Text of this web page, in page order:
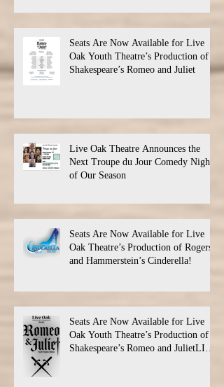
Seats Are Now Available for Live
Oak Youth Theatre’s Production of
Shakespeare’s Romeo and Juliet
Live Oak Theatre Announces the
Next Troupe du Jour Comedy Night
of Our Season
Seats Are Now Available for Live
Oak Theatre’s Production of Rogers
and Hammerstein’s Cinderella!
Seats Are Now Available for Live
Oak Youth Theatre’s Production of
Shakespeare’s Romeo and JulietLIVE